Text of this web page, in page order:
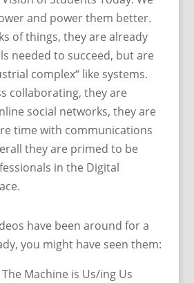
and power them better.
of things, they are already
needed to succeed, but are
complex“ like systems.
collaborating, they are
social networks, they are
time with communications
they are primed to be
in the Digital
have been around for a
you might have seen them:
Machine is Us/ing Us